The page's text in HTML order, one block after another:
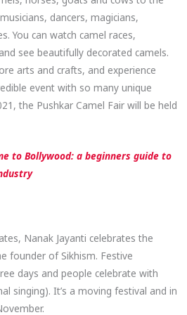
dancers, magicians,
You can watch camel races,
see beautifully decorated camels.
arts and crafts, and experience
event with so many unique
the Pushkar Camel Fair will be held
to Bollywood: a beginners guide to
Nanak Jayanti celebrates the
founder of Sikhism. Festive
days and people celebrate with
singing). It’s a moving festival and in